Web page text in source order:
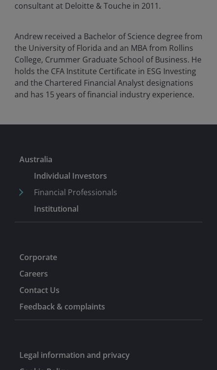
consultant at Deloitte & Touche in 2011.
Andrew received a Bachelor of Science degree from
the University of Florida and an MBA from Rollins
College, Crummer Graduate School of Business. He
holds the CFA Institute Certificate in ESG Investing
and the Chartered Financial Analyst designations
and has 15 years of financial industry experience.
Australia
Individual Investors
Financial Professionals
Institutional
Corporate
Careers
Contact Us
Feedback & complaints
Legal information and privacy